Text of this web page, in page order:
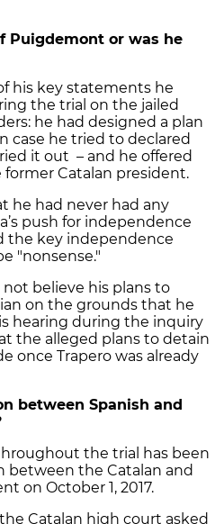
Puigdemont or was he
his key statements he
the trial on the jailed
he had designed a plan
case he tried to declared
it out – and he offered
Catalan president.
he had never had any
push for independence
the key independence
"nonsense."
believe his plans to
on the grounds that he
hearing during the inquiry
the alleged plans to detain
once Trapero was already
between Spanish and
the trial has been
between the Catalan and
on October 1, 2017.
Catalan high court asked